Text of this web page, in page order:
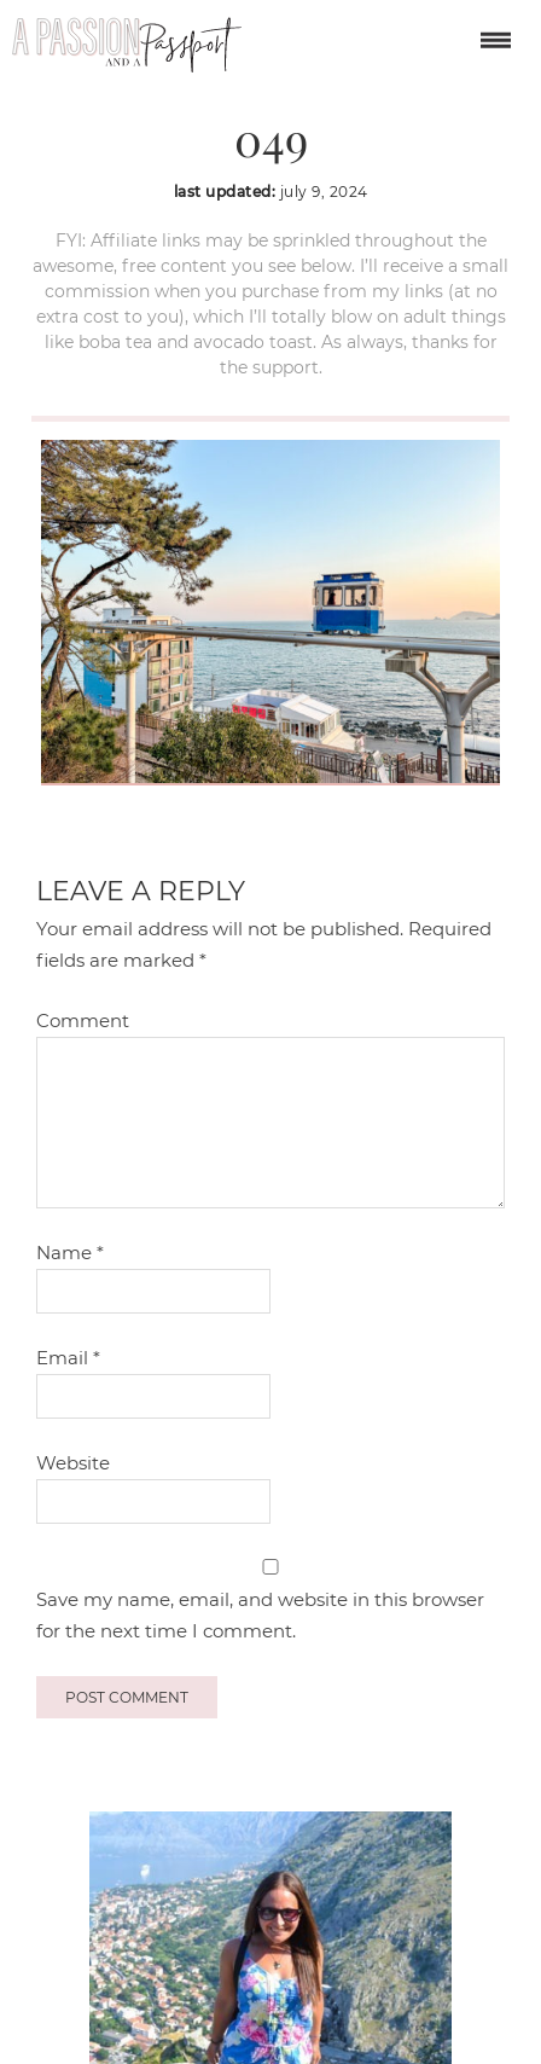
busan-south-korea-
049
last updated: july 9, 2024
FYI: Affiliate links may be sprinkled throughout the
awesome, free content you see below. I’ll receive a small
commission when you purchase from my links (at no
extra cost to you), which I’ll totally blow on adult things
like boba tea and avocado toast. As always, thanks for
the support.
LEAVE A REPLY
Your email address will not be published. Required
fields are marked*
Comment
Name*
Email*
Website
Save my name, email, and website in this browser
for the next time I comment.